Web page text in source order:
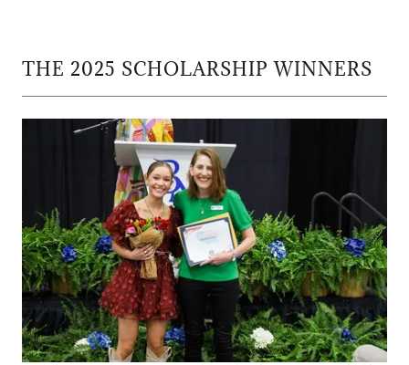
THE 2025 SCHOLARSHIP WINNERS